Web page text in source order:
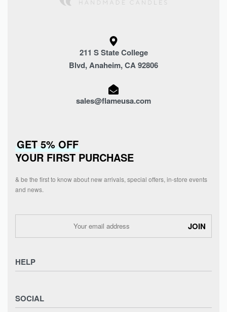
211 S State College
Blvd, Anaheim, CA 92806
sales@flameusa.com
HELP
Refund and Returns Policy
SOCIAL
GET 5% OFF
YOUR FIRST PURCHASE
& be the first to know about new arrivals, special offers, in-store events
and news.